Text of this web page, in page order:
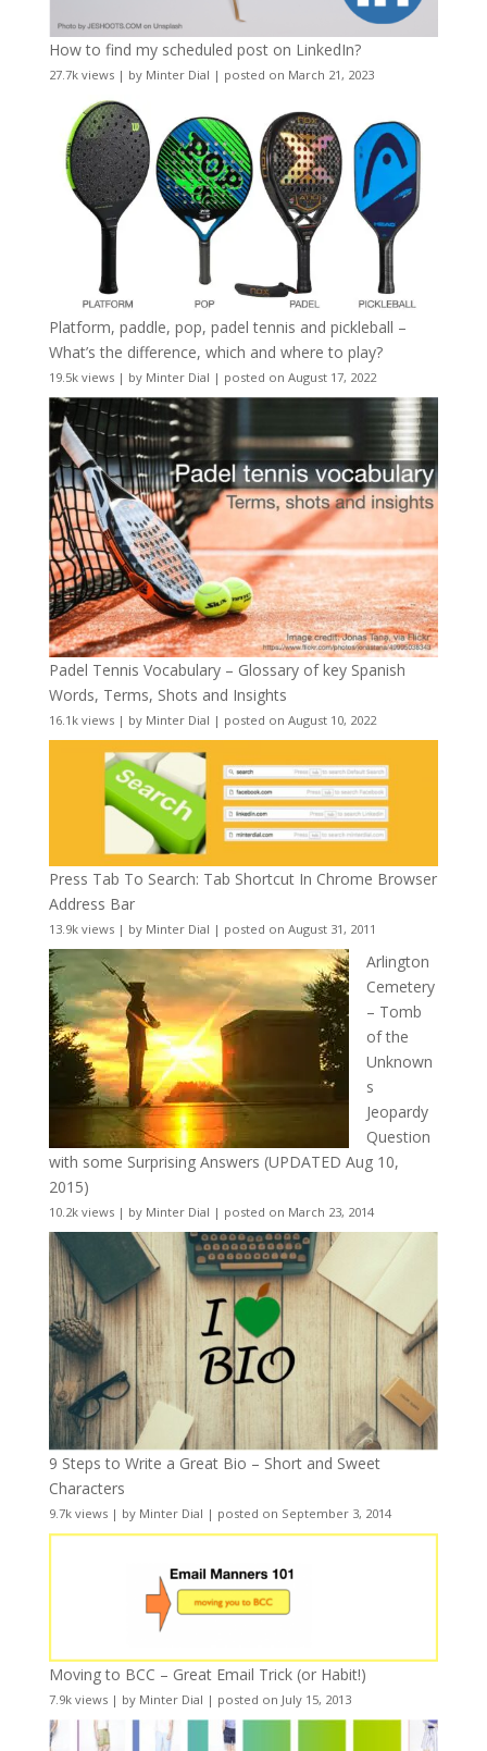
How to find my scheduled post on LinkedIn?
27.7k views| by Minter Dial | posted on March 21, 2023
Platform, paddle, pop, padel tennis and pickleball –
What’s the difference, which and where to play?
19.5k views| by Minter Dial | posted on August 17, 2022
Padel Tennis Vocabulary – Glossary of key Spanish
Words, Terms, Shots and Insights
16.1k views| by Minter Dial | posted on August 10, 2022
Press Tab To Search: Tab Shortcut In Chrome Browser
Address Bar
13.9k views| by Minter Dial | posted on August 31, 2011
Arlington
Cemetery
– Tomb
of the
Unknown
s
Jeopardy
Question
with some Surprising Answers (UPDATED Aug 10,
2015)
10.2k views| by Minter Dial | posted on March 23, 2014
9 Steps to Write a Great Bio – Short and Sweet
Characters
9.7k views| by Minter Dial | posted on September 3, 2014
Moving to BCC – Great Email Trick (or Habit!)
7.9k views| by Minter Dial | posted on July 15, 2013